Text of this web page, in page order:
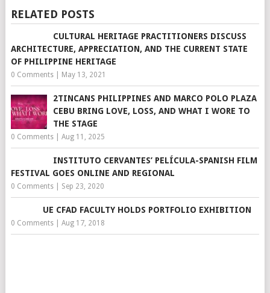
RELATED POSTS
CULTURAL HERITAGE PRACTITIONERS DISCUSS
ARCHITECTURE, APPRECIATION, AND THE CURRENT STATE
OF PHILIPPINE HERITAGE
0 Comments| May 13, 2021
2TINCANS PHILIPPINES AND MARCO POLO PLAZA
CEBU BRING LOVE, LOSS, AND WHAT I WORE TO
THE STAGE
0 Comments| Aug 11, 2025
INSTITUTO CERVANTES’ PELÍCULA-SPANISH FILM
FESTIVAL GOES ONLINE AND REGIONAL
0 Comments| Sep 23, 2020
UE CFAD FACULTY HOLDS PORTFOLIO EXHIBITION
0 Comments| Aug 17, 2018